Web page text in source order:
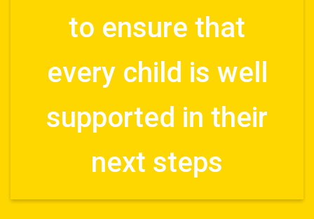
to ensure that
every child is well
supported in their
next steps